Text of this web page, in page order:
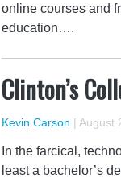
online courses and
education….
Clinton’s
Kevin Carson | August
In the farcical,
least a bachelor’s